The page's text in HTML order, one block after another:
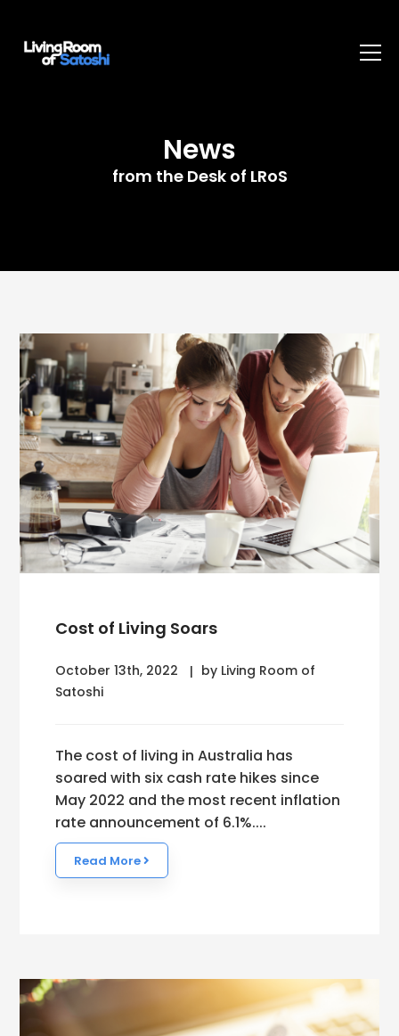
News
from the Desk of LRoS
Cost of Living Soars
October 13th, 2022
by Living Room of
Satoshi
The cost of living in Australia has
soared with six cash rate hikes since
May 2022 and the most recent inflation
rate announcement of 6.1%....
Read More